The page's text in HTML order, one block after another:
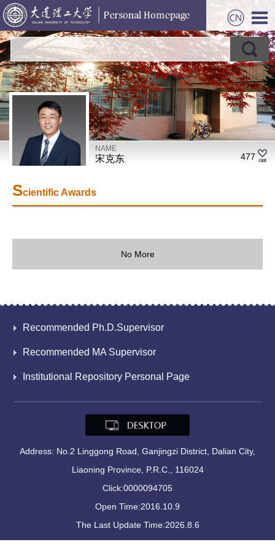
NAME
宋克东 477
Scientific Awards
No More
Recommended Ph.D.Supervisor
Recommended MA Supervisor
Institutional Repository Personal Page
Address: No.2 Linggong Road, Ganjingzi District, Dalian City,
Liaoning Province, P.R.C., 116024
Click:0000094705
Open Time:2016.10.9
The Last Update Time:2026.8.6